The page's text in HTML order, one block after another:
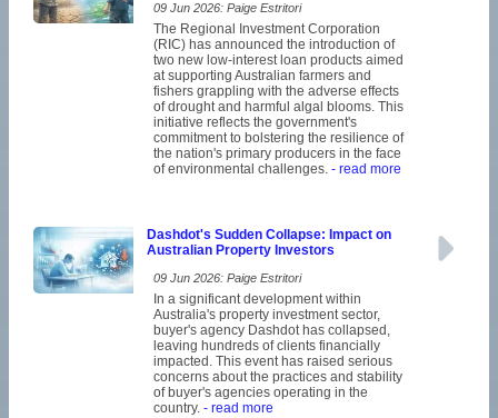
09 Jun 2026: Paige Estritori
The Regional Investment Corporation
(RIC) has announced the introduction of
two new low-interest loan products aimed
at supporting Australian farmers and
fishers grappling with the adverse effects
of drought and harmful algal blooms. This
initiative reflects the government's
commitment to bolstering the resilience of
the nation's primary producers in the face
of environmental challenges. - read more
Dashdot's Sudden Collapse: Impact on
Australian Property Investors
09 Jun 2026: Paige Estritori
In a significant development within
Australia's property investment sector,
buyer's agency Dashdot has collapsed,
leaving hundreds of clients financially
impacted. This event has raised serious
concerns about the practices and stability
of buyer's agencies operating in the
country. - read more